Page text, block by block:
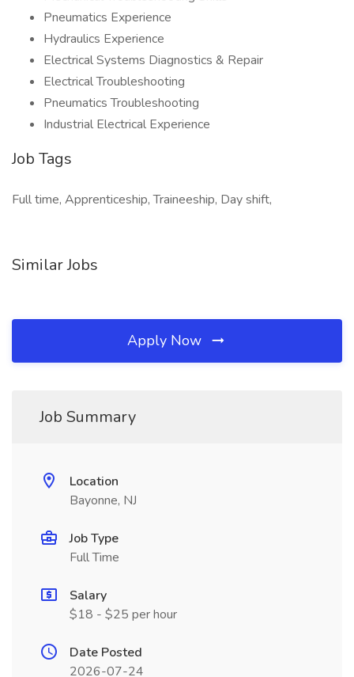
Pneumatics Experience
Hydraulics Experience
Electrical Systems Diagnostics & Repair
Electrical Troubleshooting
Pneumatics Troubleshooting
Industrial Electrical Experience
Job Tags
Full time, Apprenticeship, Traineeship, Day shift,
Similar Jobs
Apply Now
Job Summary
Location
Bayonne, NJ
Job Type
Full Time
Salary
$18 - $25 per hour
Date Posted
2026-07-24